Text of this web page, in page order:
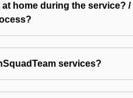
home during the service? /
services?